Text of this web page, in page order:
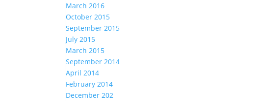
March 2016
October 2015
September 2015
July 2015
March 2015
September 2014
April 2014
February 2014
December 202